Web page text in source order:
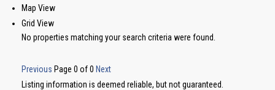
Map View
Grid View
No properties matching your search criteria were found.
Previous Page 0 of 0 Next
Listing information is deemed reliable, but not guaranteed.